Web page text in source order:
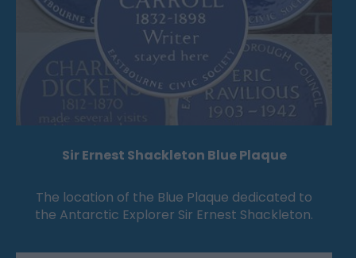
Sir Ernest Shackleton Blue Plaque
The location of the Blue Plaque dedicated to
the Antarctic Explorer Sir Ernest Shackleton.